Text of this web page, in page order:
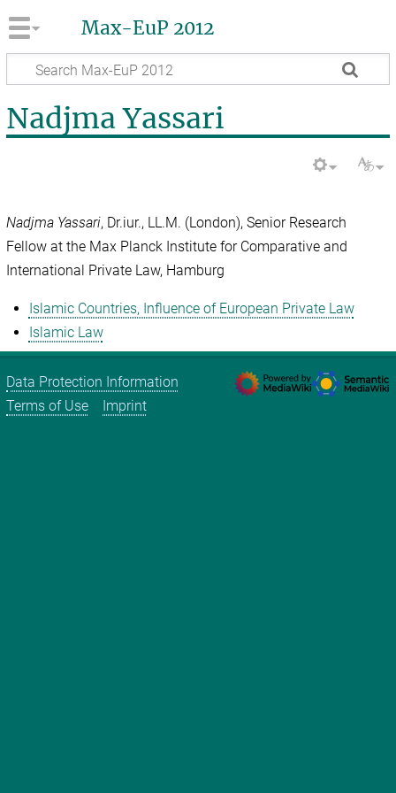
Max-EuP 2012
Nadjma Yassari
Nadjma Yassari, Dr.iur., LL.M. (London), Senior Research
Fellow at the Max Planck Institute for Comparative and
International Private Law, Hamburg
Islamic Countries, Influence of European Private Law
Islamic Law
Data Protection Information
Terms of Use
Imprint